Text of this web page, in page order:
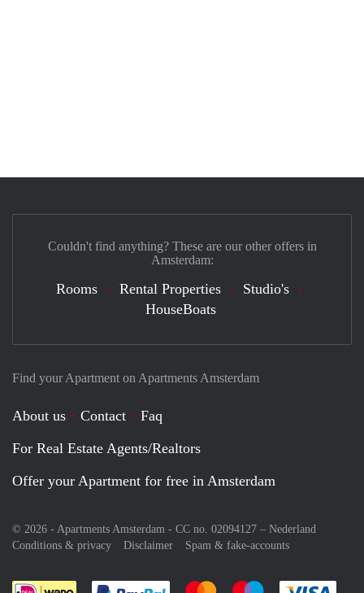
Find your Apartment on Apartments Amsterdam
About us Contact
Faq
For Real Estate Agents/Realtors
Offer your Apartment for free in Amsterdam
© 2026 - Apartments Amsterdam - CC no. 02094127 – Nederland
Conditions & privacy
Disclaimer Spam & fake-accounts
Couldn't find anything? These are our other offers in
Amsterdam:
Rooms Rental Properties
Studio's
HouseBoats